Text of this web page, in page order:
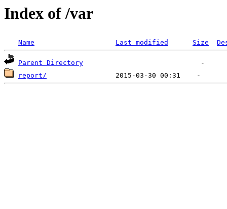
Index of /var
Name Last modified Size
Parent Directory
report/